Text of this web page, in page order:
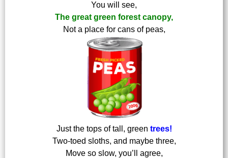
You will see,
The great green forest canopy,
Not a place for cans of peas,
Just the tops of tall, green trees!
Two-toed sloths, and maybe three,
Move so slow, you’ll agree,